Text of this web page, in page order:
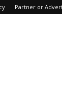
Partner or